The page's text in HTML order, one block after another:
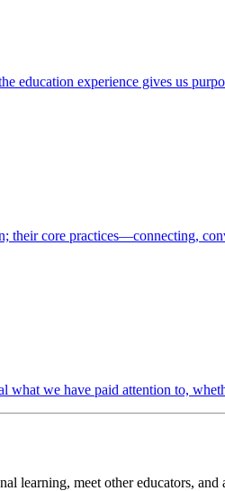
education experience gives us
their core practices—connecting,
what we have paid attention to,
learning, meet other educators, and